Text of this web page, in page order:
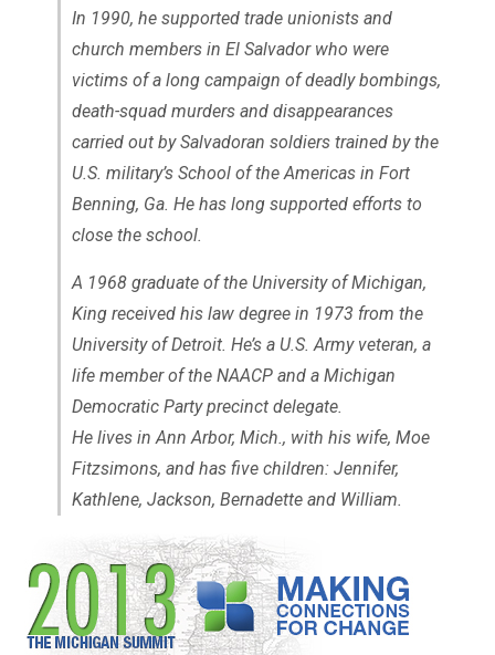
In 1990, he supported trade unionists and
church members in El Salvador who were
victims of a long campaign of deadly bombings,
death-squad murders and disappearances
carried out by Salvadoran soldiers trained by the
U.S. military’s School of the Americas in Fort
Benning, Ga. He has long supported efforts to
close the school.
A 1968 graduate of the University of Michigan,
King received his law degree in 1973 from the
University of Detroit. He’s a U.S. Army veteran, a
life member of the NAACP and a Michigan
Democratic Party precinct delegate.
He lives in Ann Arbor, Mich., with his wife, Moe
Fitzsimons, and has five children: Jennifer,
Kathlene, Jackson, Bernadette and William.